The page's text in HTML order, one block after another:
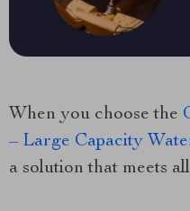
When you choose the
– Large Capacity
a solution that meets